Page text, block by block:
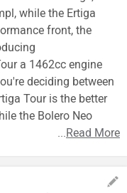
while the Ertiga
front, the
a 1462cc engine
deciding between
Tour is the better
the Bolero Neo
...Read More